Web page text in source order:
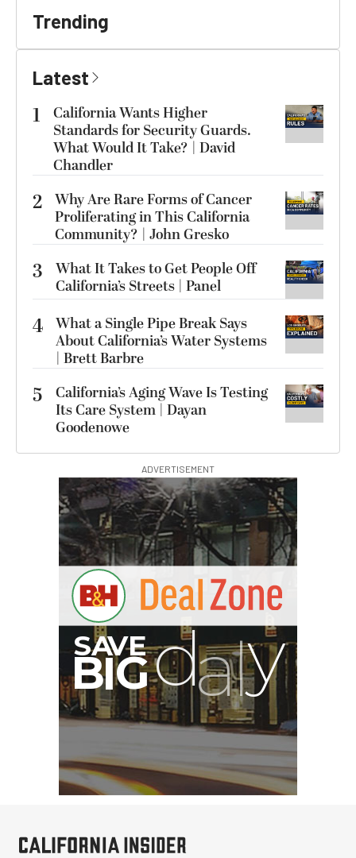
Trending
Latest
1
California Wants Higher
Standards for Security Guards.
What Would It Take? | David
Chandler
2 Why Are Rare Forms of Cancer
Proliferating in This California
Community? | John Gresko
3
What It Takes to Get People Off
California’s Streets | Panel
4 What a Single Pipe Break Says
About California’s Water Systems
| Brett Barbre
5
California’s Aging Wave Is Testing
Its Care System | Dayan
Goodenowe
ADVERTISEMENT